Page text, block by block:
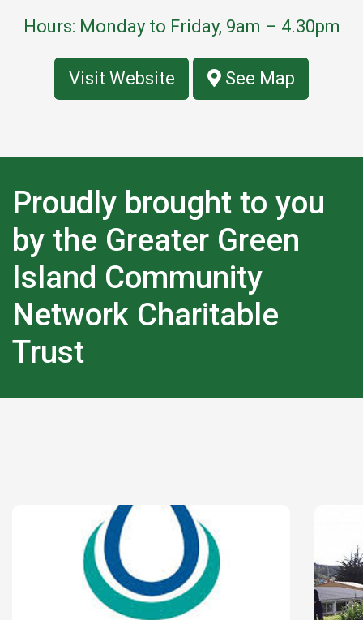
Hours: Monday to Friday, 9am – 4.30pm
Visit Website See Map
Proudly brought to you
by the Greater Green
Island Community
Network Charitable
Trust